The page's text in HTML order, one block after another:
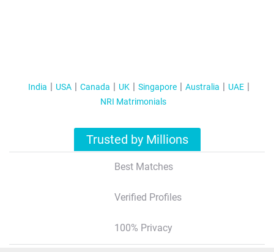
India USA Canada UK Singapore Australia
UAE
NRI Matrimonials
Trusted by Millions
Best Matches
Verified Profiles
100% Privacy